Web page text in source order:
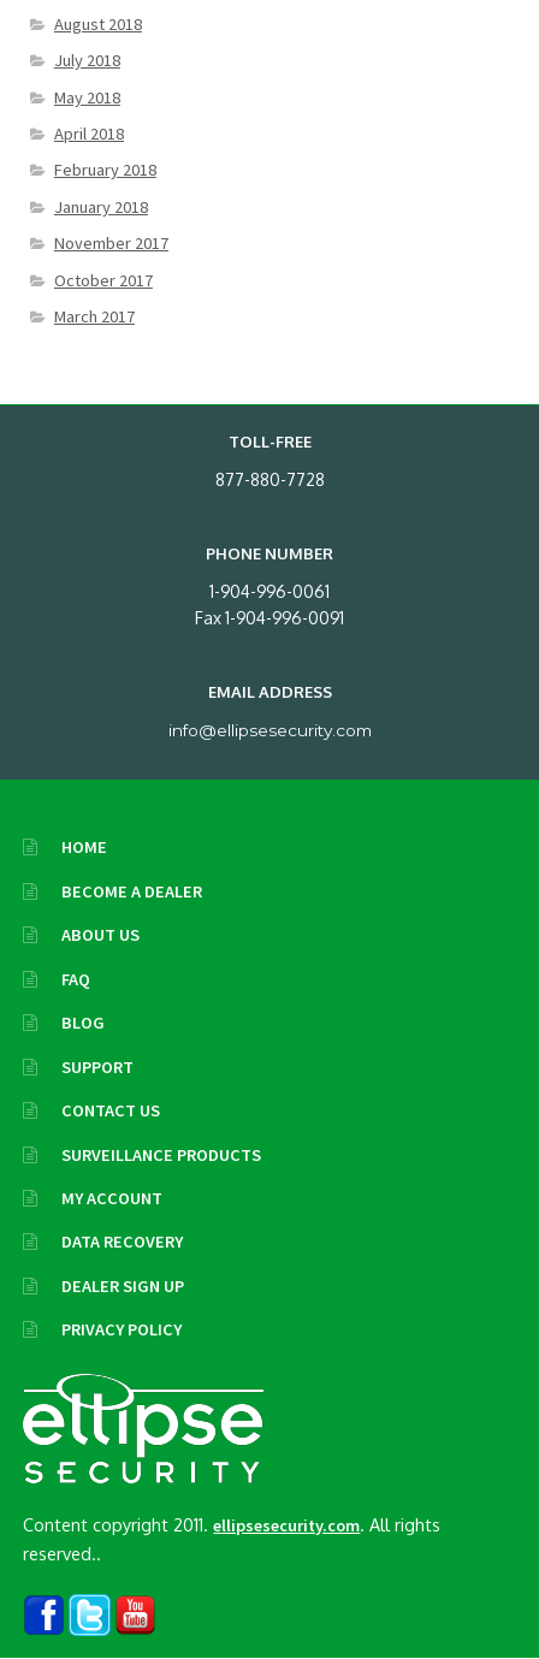
August 2018
July 2018
May 2018
April 2018
February 2018
January 2018
November 2017
October 2017
March 2017
TOLL-FREE
877-880-7728
PHONE NUMBER
1-904-996-0061
Fax 1-904-996-0091
EMAIL ADDRESS
info@ellipsesecurity.com
HOME
BECOME A DEALER
ABOUT US
FAQ
BLOG
SUPPORT
CONTACT US
SURVEILLANCE PRODUCTS
MY ACCOUNT
DATA RECOVERY
DEALER SIGN UP
PRIVACY POLICY
Content copyright 2011.ellipsesecurity.com . All rights
reserved..